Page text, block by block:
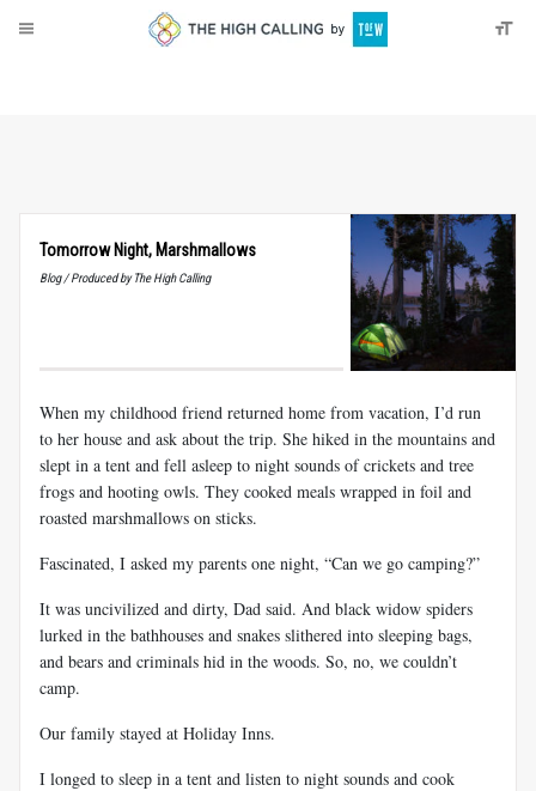
Tomorrow Night, Marshmallows
Blog / Produced by The High Calling
When my childhood friend returned home from vacation, I’d run
to her house and ask about the trip. She hiked in the mountains and
slept in a tent and fell asleep to night sounds of crickets and tree
frogs and hooting owls. They cooked meals wrapped in foil and
roasted marshmallows on sticks.
Fascinated, I asked my parents one night, “Can we go camping?”
It was uncivilized and dirty, Dad said. And black widow spiders
lurked in the bathhouses and snakes slithered into sleeping bags,
and bears and criminals hid in the woods. So, no, we couldn’t
camp.
Our family stayed at Holiday Inns.
I longed to sleep in a tent and listen to night sounds and cook